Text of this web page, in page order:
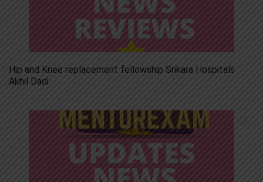
Hip and Knee replacement fellowship Srikara Hospitals
Akhil Dadi